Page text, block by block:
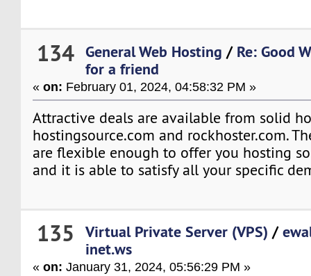
134 General Web Hosting / Re: Good
for a friend
«on: February 01, 2024, 04:58:32 PM »
Attractive deals are available from solid
hostingsource.com and rockhoster.com.
are flexible enough to offer you hosting
and it is able to satisfy all your specific
135 Virtual Private Server (VPS) /
inet.ws
«on: January 31, 2024, 05:56:29 PM »